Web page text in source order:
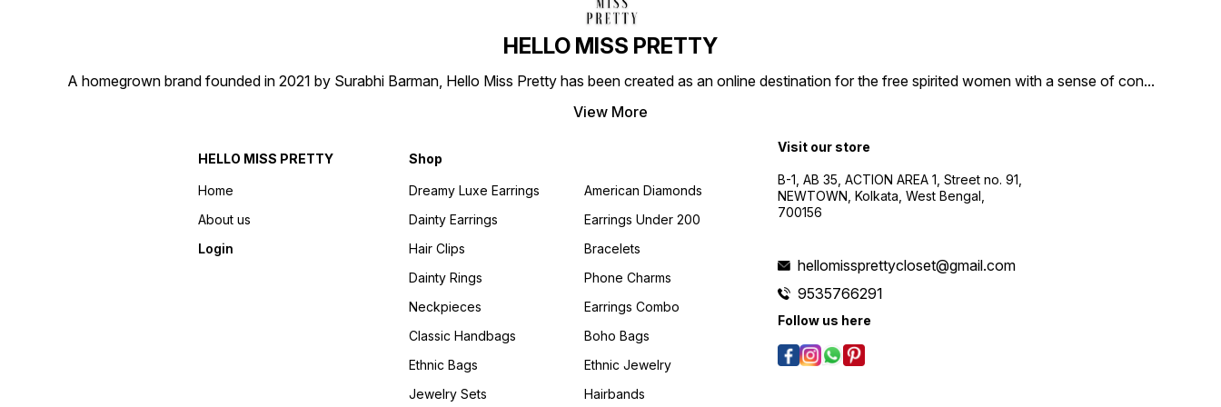
HELLO MISS PRETTY
A homegrown brand founded in 2021 by Surabhi Barman, Hello Miss Pretty has been created as an online destination for the free spirited women with a sense of con...
View More
HELLO MISS PRETTY
Home
About us
Login
Shop
Dreamy Luxe Earrings
Dainty Earrings
Hair Clips
Dainty Rings
Neckpieces
Classic Handbags
Ethnic Bags
Jewelry Sets
American Diamonds
Earrings Under 200
Bracelets
Phone Charms
Earrings Combo
Boho Bags
Ethnic Jewelry
Hairbands
Visit our store
B-1, AB 35, ACTION AREA 1, Street no. 91,
NEWTOWN, Kolkata, West Bengal,
700156
hellomissprettycloset@gmail.com
9535766291
Follow us here